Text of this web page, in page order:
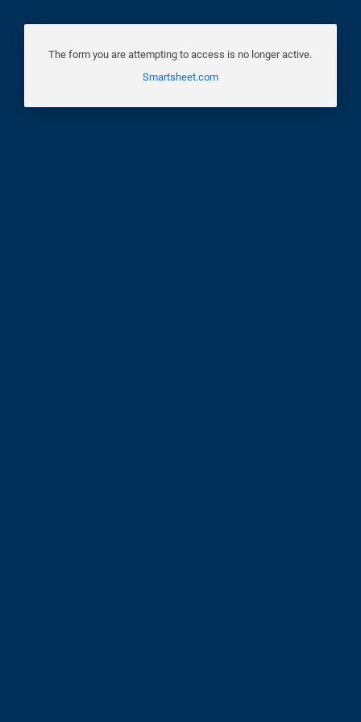
The form you are attempting to access is no longer active.
Smartsheet.com